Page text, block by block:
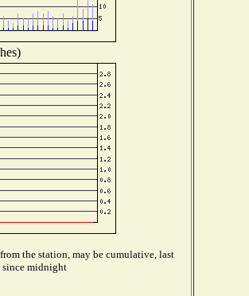
the station, may be cumulative, last
since midnight